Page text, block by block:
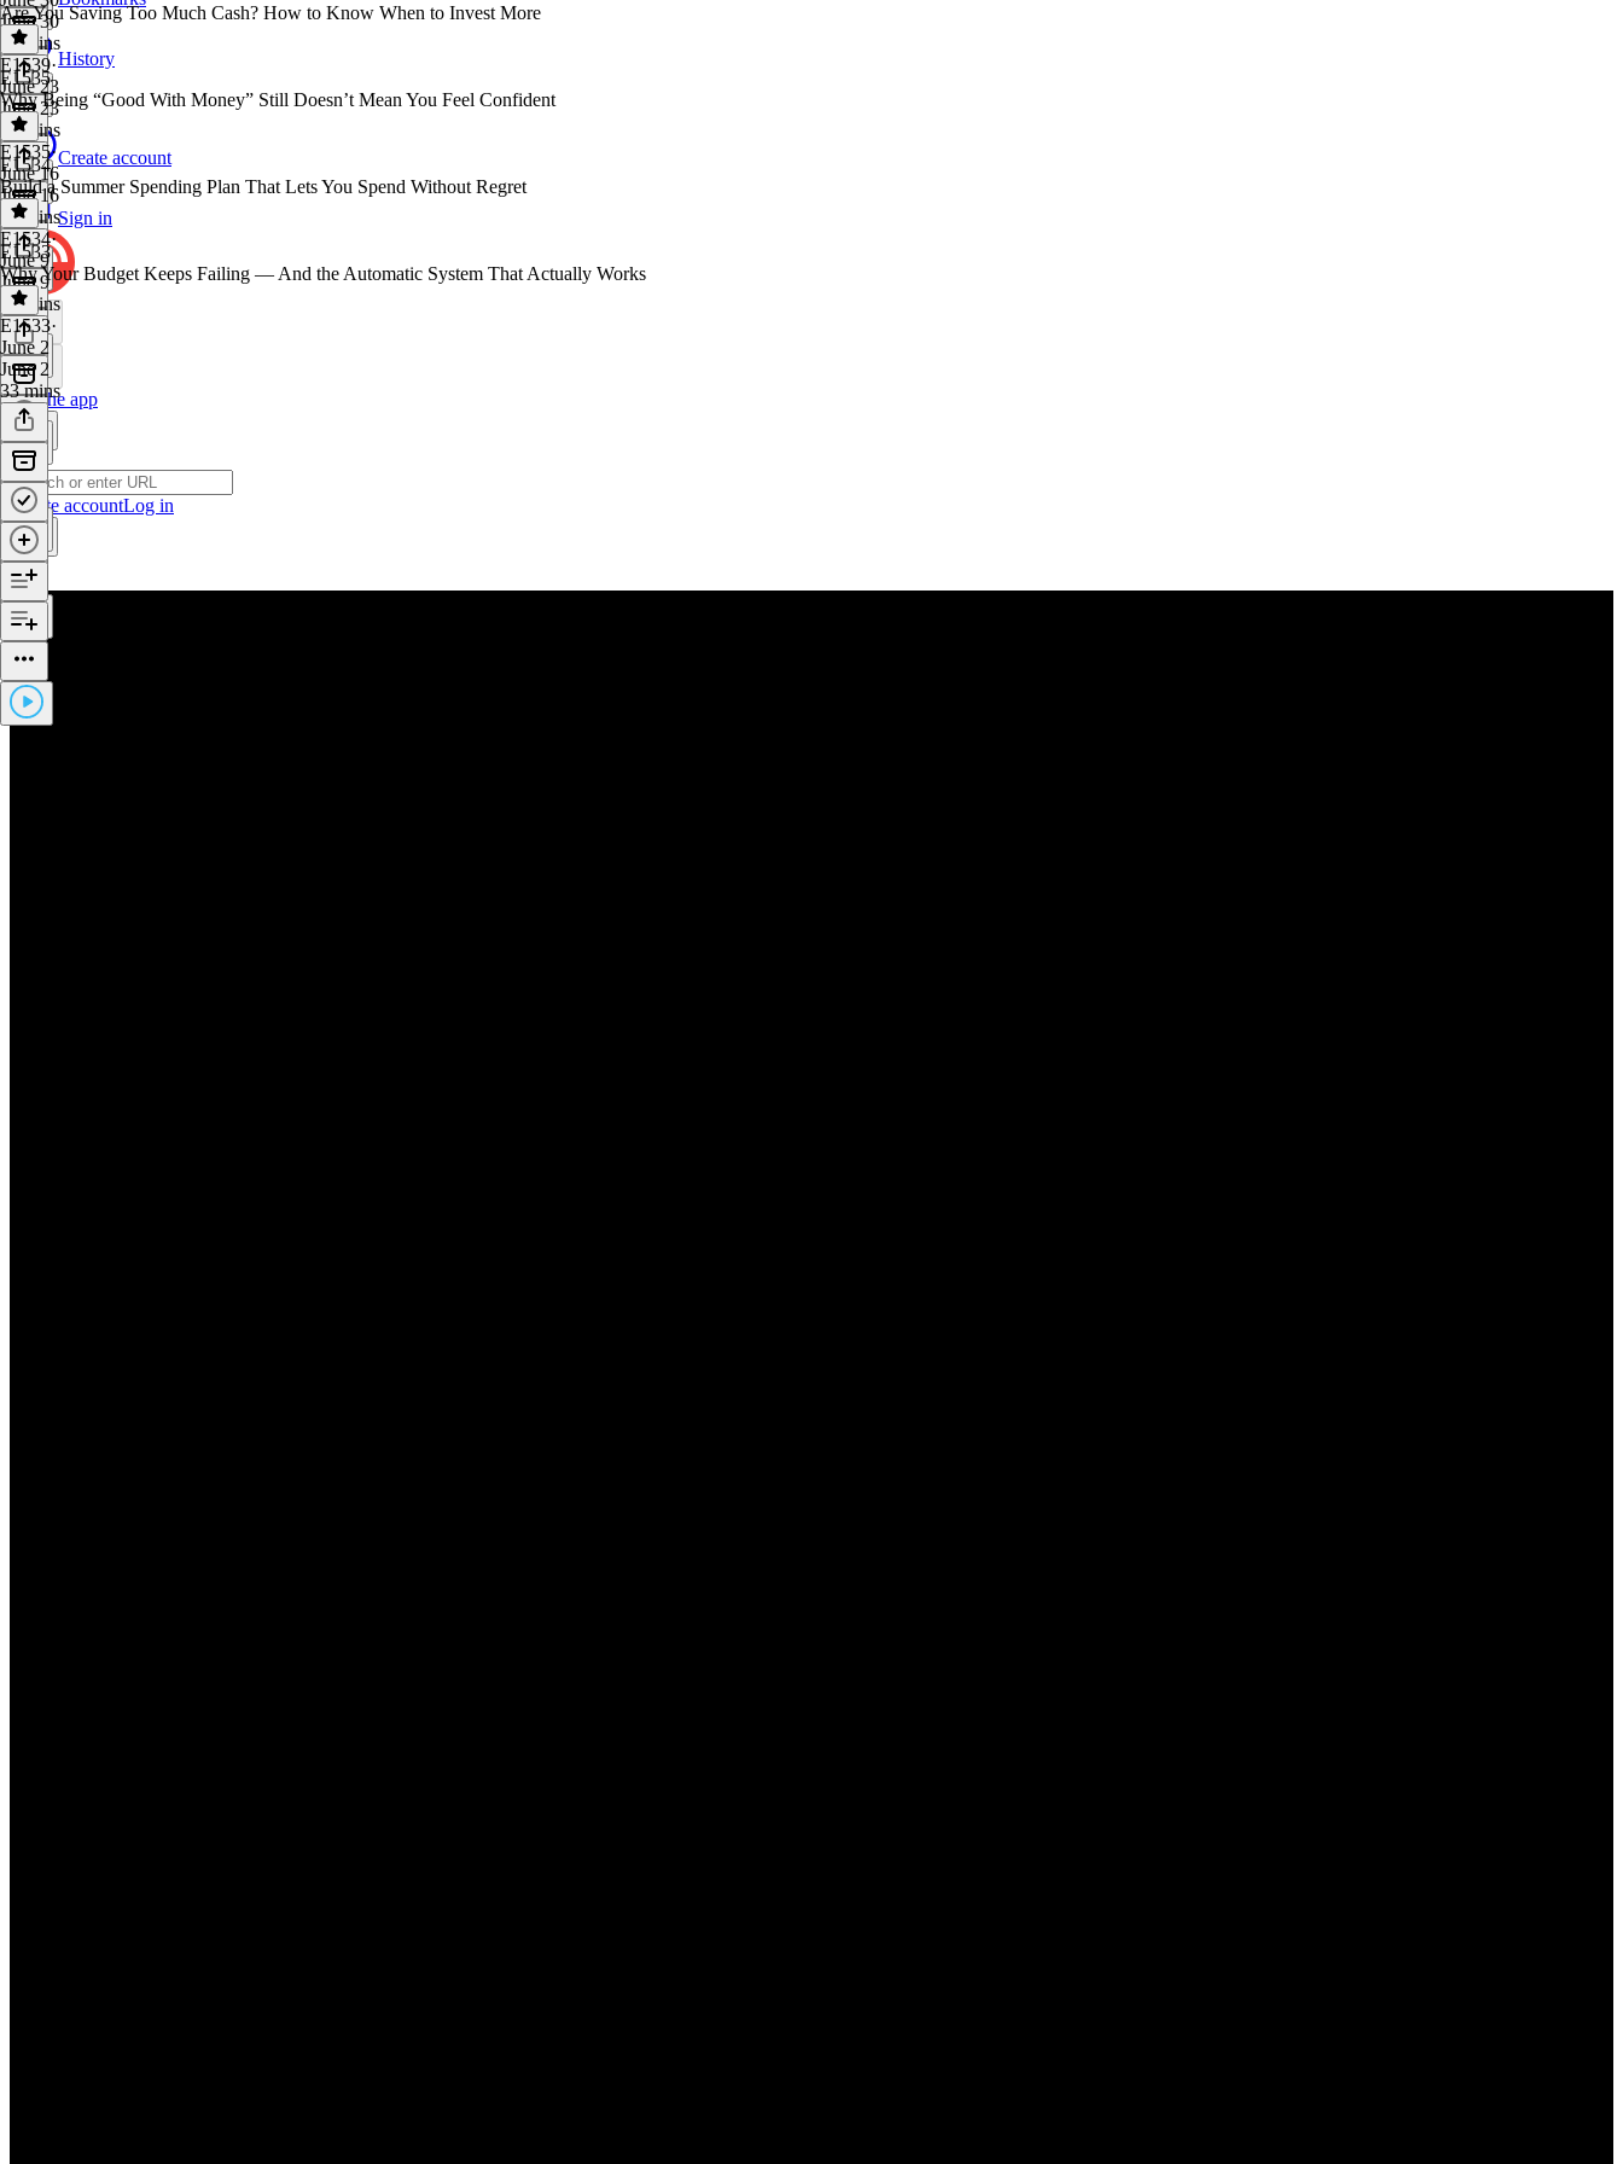
History
Create account
Sign in
Get the app
Create accountLog in
June 30
40 mins
Are You Saving Too Much Cash? How to Know When to Invest More
E1539·
June 23
June 23
41 mins
E1535
Why Being “Good With Money” Still Doesn’t Mean You Feel Confident
E1535·
June 16
June 16
34 mins
E1534
Build a Summer Spending Plan That Lets You Spend Without Regret
E1534·
June 9
June 9
39 mins
E1533
Why Your Budget Keeps Failing — And the Automatic System That Actually Works
E1533·
June 2
June 2
33 mins